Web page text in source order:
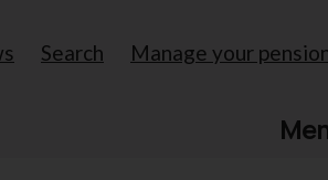
Search Manage your